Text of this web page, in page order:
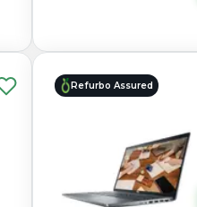
Refurbo Assured